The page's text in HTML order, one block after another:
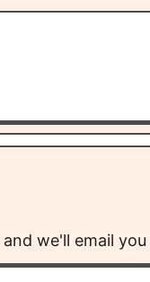
we'll email